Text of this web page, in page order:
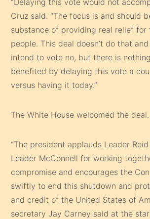
Cruz said. “The focus is and should
substance of providing real relief for
people. This deal doesn’t do that and
intend to vote no, but there is
benefited by delaying this vote a
versus having it today.”
The White House welcomed the deal.
“The president applauds Leader
Leader McConnell for working
compromise and encourages the
swiftly to end this shutdown and
and credit of the United States of
secretary Jay Carney said at the